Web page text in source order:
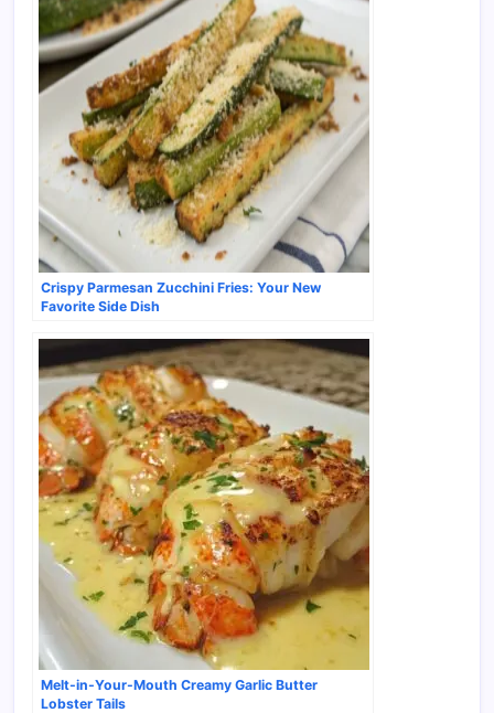
Crispy Parmesan Zucchini Fries: Your New
Favorite Side Dish
Melt-in-Your-Mouth Creamy Garlic Butter
Lobster Tails